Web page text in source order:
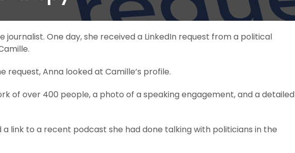
journalist. One day, she received a LinkedIn request from a political
request, Anna looked at Camille’s profile.
of over 400 people, a photo of a speaking engagement, and a detailed
a link to a recent podcast she had done talking with politicians in the